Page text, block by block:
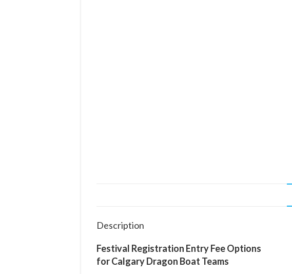
Description
Festival Registration Entry Fee Options
for Calgary Dragon Boat Teams